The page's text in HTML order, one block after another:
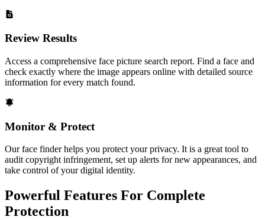
Review Results
Access a comprehensive face picture search report. Find a face and
check exactly where the image appears online with detailed source
information for every match found.
Monitor & Protect
Our face finder helps you protect your privacy. It is a great tool to
audit copyright infringement, set up alerts for new appearances, and
take control of your digital identity.
Powerful Features For Complete
Protection